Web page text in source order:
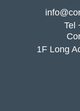
Tel
1F Long